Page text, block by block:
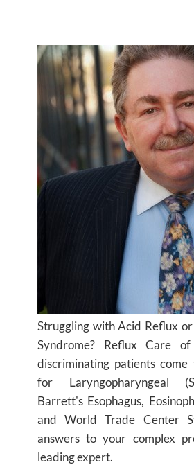
Struggling with Acid Reflux
Syndrome? Reflux Care
discriminating patients
for Laryngopharyngeal
Barrett's Esophagus,
and World Trade Center
answers to your complex
leading expert.